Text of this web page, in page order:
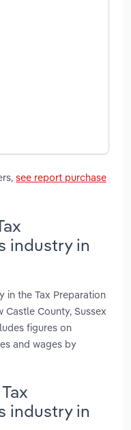
see report purchase
industry in
in the Tax Preparation
Castle County, Sussex
figures on
and wages by
industry in